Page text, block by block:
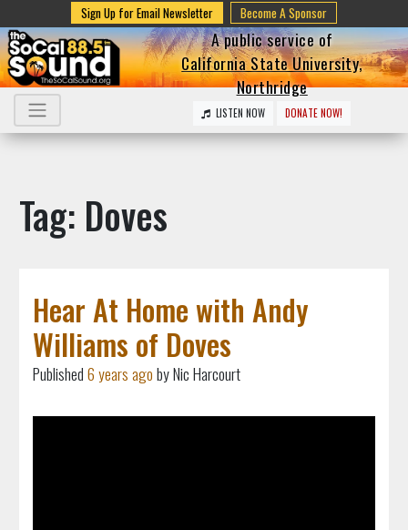
Sign Up for Email Newsletter Become A Sponsor
A public service of
California State University,
Northridge
LISTEN NOW DONATE NOW!
Tag: Doves
Hear At Home with Andy
Williams of Doves
Published6 years agoby Nic Harcourt